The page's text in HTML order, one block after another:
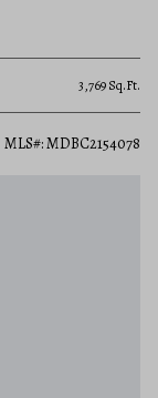
3,769 Sq.Ft.
MLS#: MDBC2154078